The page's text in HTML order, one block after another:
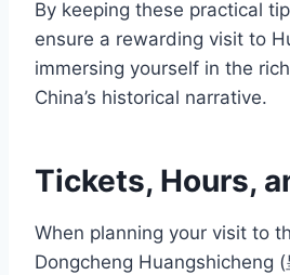
By keeping these practical
ensure a rewarding visit to
immersing yourself in the
China’s historical narrative.
Tickets, Hours,
When planning your visit to
Dongcheng Huangshicheng (